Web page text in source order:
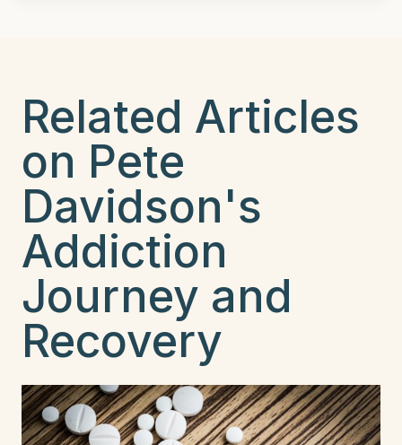
Related Articles
on Pete
Davidson's
Addiction
Journey and
Recovery